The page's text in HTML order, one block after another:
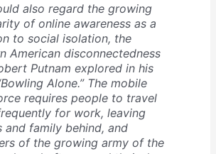
also regard the growing
of online awareness as a
to social isolation, the
American disconnectedness
Putnam explored in his
Alone.” The mobile
requires people to travel
for work, leaving
and family behind, and
of the growing army of the